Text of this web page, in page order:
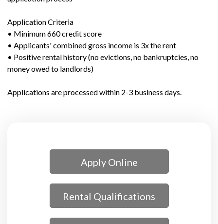
Application Criteria
• Minimum 660 credit score
• Applicants' combined gross income is 3x the rent
• Positive rental history (no evictions, no bankruptcies, no
money owed to landlords)
Applications are processed within 2-3 business days.
Apply Online
Rental Qualifications